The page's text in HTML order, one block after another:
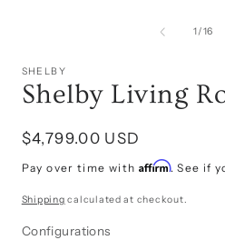
1 /of
16
SHELBY
Shelby Living
Regular
price
$4,799.00 USD
Pay over time with Affirm. See if
Shipping calculated at checkout.
Configurations